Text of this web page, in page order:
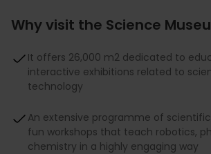
Why visit the Science
It offers 26,000 m2 dedicated to
interactive exhibitions related to
technology
An extensive programme of
fun workshops that teach robotics,
chemistry in a highly engaging way